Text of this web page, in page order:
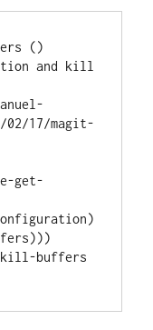
()
and kill
02/17/magit-
get-
kill-buffers